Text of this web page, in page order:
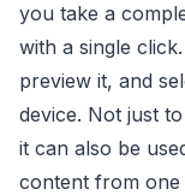
you take a
with a single
preview it, and
device. Not just
it can also be
content from